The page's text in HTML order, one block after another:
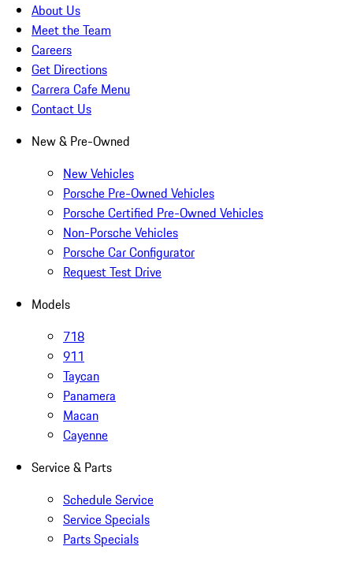
About Us
Meet the Team
Careers
Get Directions
Carrera Cafe Menu
Contact Us
New & Pre-Owned
New Vehicles
Porsche Pre-Owned Vehicles
Porsche Certified Pre-Owned Vehicles
Non-Porsche Vehicles
Porsche Car Configurator
Request Test Drive
Models
718
911
Taycan
Panamera
Macan
Cayenne
Service & Parts
Schedule Service
Service Specials
Parts Specials